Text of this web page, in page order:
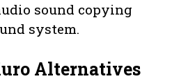
sound copying
system.
Alternatives